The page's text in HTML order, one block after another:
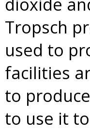
Tropsch
used to
facilities
to
to use it